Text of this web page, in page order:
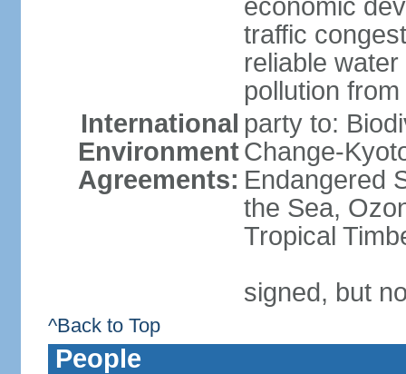
economic
traffic
reliable
pollution
International
Environment
Agreements:
party to:
Change-
Endangered
the Sea,
Tropical
signed, but
^Back to Top
People